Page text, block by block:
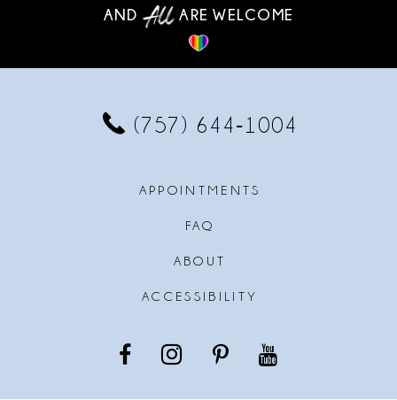
AND
ARE WELCOME
(757) 644‑1004
APPOINTMENTS
FAQ
ABOUT
ACCESSIBILITY